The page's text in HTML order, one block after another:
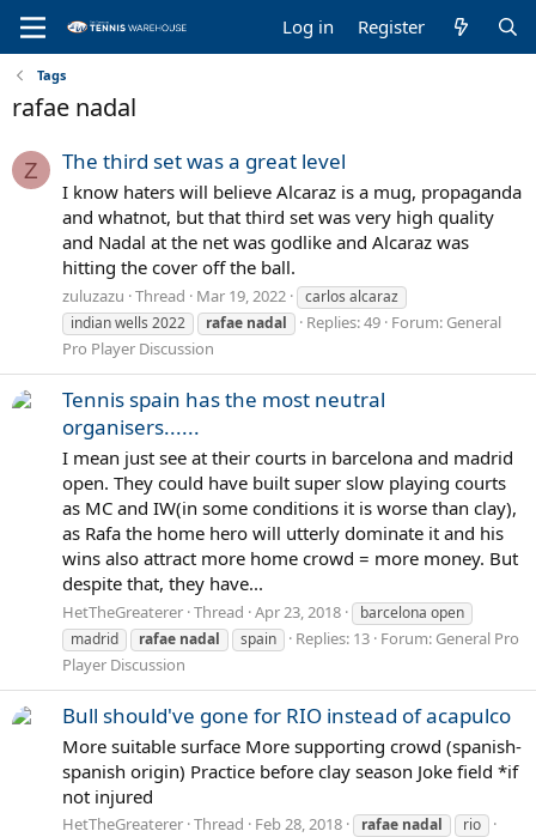
Log in Register
Tags
rafae nadal
Z The third set was a great level
I know haters will believe Alcaraz is a mug, propaganda
and whatnot, but that third set was very high quality
and Nadal at the net was godlike and Alcaraz was
hitting the cover off the ball.
zuluzazu Thread Mar 19, 2022
carlos alcaraz
indian wells 2022
rafae nadal Replies: 49 Forum: General
Pro Player Discussion
Tennis spain has the most neutral
organisers......
I mean just see at their courts in barcelona and madrid
open. They could have built super slow playing courts
as MC and IW(in some conditions it is worse than clay),
as Rafa the home hero will utterly dominate it and his
wins also attract more home crowd = more money. But
despite that, they have...
HetTheGreaterer Thread Apr 23, 2018
barcelona open
madrid
rafae nadal spain Replies: 13 Forum: General Pro
Player Discussion
Bull should've gone for RIO instead of acapulco
More suitable surface More supporting crowd (spanish-
spanish origin) Practice before clay season Joke field *if
not injured
HetTheGreaterer Thread Feb 28, 2018 rafae nadal rio